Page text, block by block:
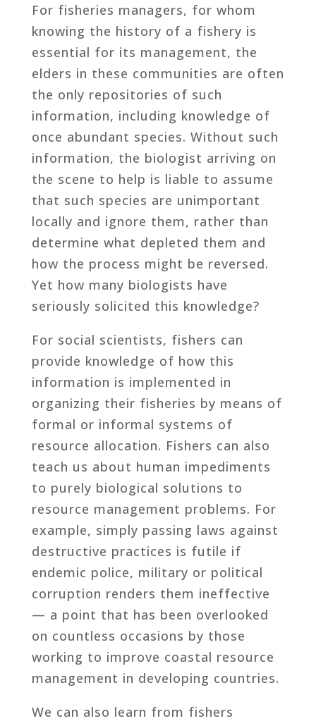
For fisheries managers, for whom
knowing the history of a fishery is
essential for its management, the
elders in these communities are often
the only repositories of such
information, including knowledge of
once abundant species. Without such
information, the biologist arriving on
the scene to help is liable to assume
that such species are unimportant
locally and ignore them, rather than
determine what depleted them and
how the process might be reversed.
Yet how many biologists have
seriously solicited this knowledge?
For social scientists, fishers can
provide knowledge of how this
information is implemented in
organizing their fisheries by means of
formal or informal systems of
resource allocation. Fishers can also
teach us about human impediments
to purely biological solutions to
resource management problems. For
example, simply passing laws against
destructive practices is futile if
endemic police, military or political
corruption renders them ineffective
— a point that has been overlooked
on countless occasions by those
working to improve coastal resource
management in developing countries.
We can also learn from fishers